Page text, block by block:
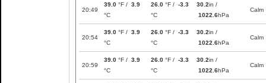
20:49
39.0 °F / 3.9
°C
26.0 °F / -3.3
°C
30.2in /
1022.6hPa
Calm
20:54
39.0 °F / 3.9
°C
26.0 °F / -3.3
°C
30.2in /
1022.6hPa
Calm
20:59
39.0 °F / 3.9
°C
26.0 °F / -3.3
°C
30.2in /
1022.6hPa
Calm